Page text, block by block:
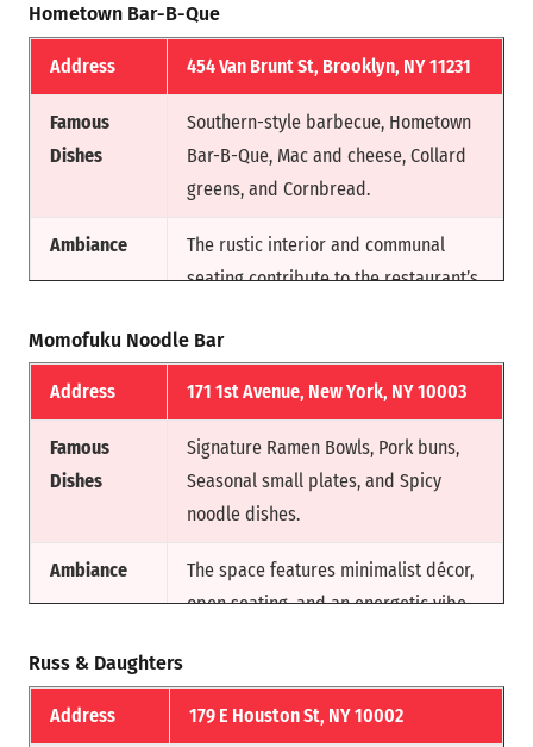
dishes to take center stage.
Reason for
Under Chef Eric Ripert’s helm, Le
three Michelin stars.
Hometown Bar-B-Que
Address 454 Van Brunt St, Brooklyn, NY 11231
Famous
Dishes
Southern-style barbecue, Hometown
Bar-B-Que, Mac and cheese, Collard
greens, and Cornbread.
Ambiance
The rustic interior and communal
seating contribute to the restaurant’s
environment.
Reason for
This barbecue spot earned a place on
Anthony Bourdain’s esteemed list of
“3 Places You Must Eat Before You
Die.” Renowned for its authentic
slow-smoked, mouthwatering
barbecue.
Momofuku Noodle Bar
Address 171 1st Avenue, New York, NY 10003
Famous
Dishes
Signature Ramen Bowls, Pork buns,
Seasonal small plates, and Spicy
noodle dishes.
Ambiance
The space features minimalist décor,
open seating, and an energetic vibe
Reason for
Founded by acclaimed chef David
Russ & Daughters
Address 179 E Houston St, NY 10002